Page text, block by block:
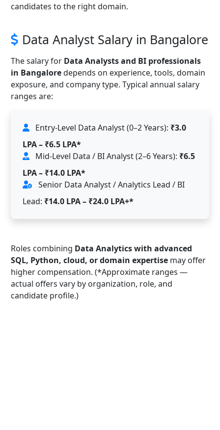
candidates to the right domain.
Data Analyst Salary in Bangalore
The salary for Data Analysts and BI professionals
in Bangaloredepends on experience, tools, domain
exposure, and company type. Typical annual salary
ranges are:
Entry-Level Data Analyst (0–2 Years): ₹3.0
LPA – ₹6.5 LPA*
Mid-Level Data / BI Analyst (2–6 Years): ₹6.5
LPA – ₹14.0 LPA*
Senior Data Analyst / Analytics Lead / BI
Lead: ₹14.0 LPA – ₹24.0 LPA+*
Roles combining Data Analytics with advanced
SQL, Python, cloud, or domain expertise may offer
higher compensation. (*Approximate ranges —
actual offers vary by organization, role, and
candidate profile.)